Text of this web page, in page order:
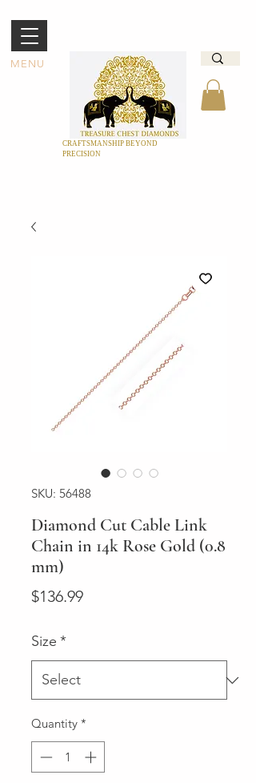
MENU
CRAFTSMANSHIP BEYOND
PRECISION
SKU: 56488
Diamond Cut Cable Link
Chain in 14k Rose Gold (0.8
mm)
$136.99Price
Size *
Quantity *